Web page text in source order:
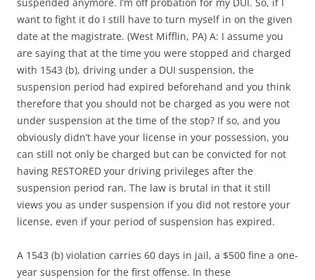
want to fight it do I still have to turn myself in on the given
date at the magistrate. (West Mifflin, PA) A: I assume you
are saying that at the time you were stopped and charged
with 1543 (b), driving under a DUI suspension, the
suspension period had expired beforehand and you think
therefore that you should not be charged as you were not
under suspension at the time of the stop? If so, and you
obviously didn’t have your license in your possession, you
can still not only be charged but can be convicted for not
having RESTORED your driving privileges after the
suspension period ran. The law is brutal in that it still
views you as under suspension if you did not restore your
license, even if your period of suspension has expired.
A 1543 (b) violation carries 60 days in jail, a $500 fine a one-
year suspension for the first offense. In these